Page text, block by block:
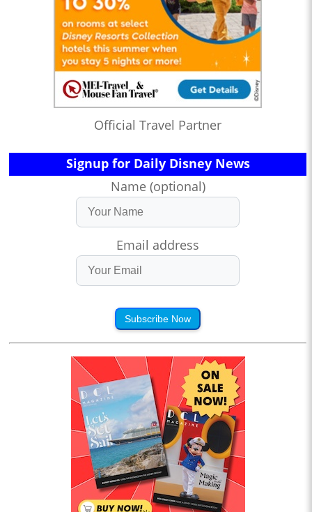
Official Travel Partner
Signup for Daily Disney News
Name (optional)
Email address
Subscribe Now